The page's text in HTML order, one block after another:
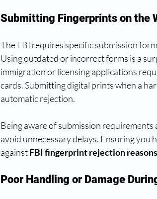
Submitting Fingerprints on the
The FBI requires specific submission
Using outdated or incorrect forms is a
immigration or licensing applications
cards. Submitting digital prints when a
automatic rejection.
Being aware of submission
avoid unnecessary delays. Ensuring you
against FBI fingerprint rejection reasons
Poor Handling or Damage